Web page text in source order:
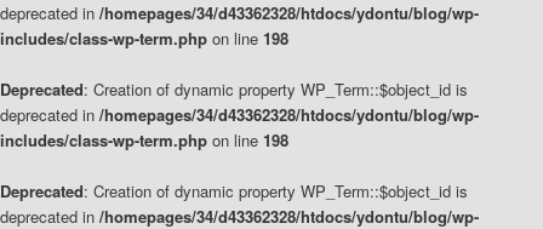
deprecated in /homepages/34/d43362328/htdocs/ydontu/blog/wp-
includes/class-wp-term.php on line 198
Deprecated: Creation of dynamic property WP_Term::$object_id is
deprecated in /homepages/34/d43362328/htdocs/ydontu/blog/wp-
includes/class-wp-term.php on line 198
Deprecated: Creation of dynamic property WP_Term::$object_id is
deprecated in /homepages/34/d43362328/htdocs/ydontu/blog/wp-